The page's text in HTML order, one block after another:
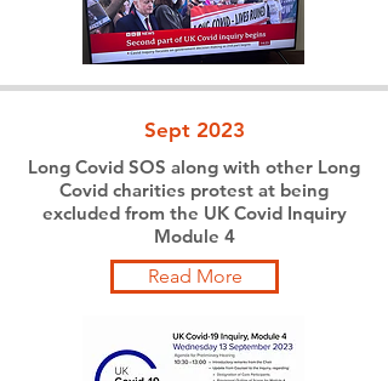
Sept 2023
Long Covid SOS along with other Long
Covid charities protest at being
excluded from the UK Covid Inquiry
Module 4
Read More